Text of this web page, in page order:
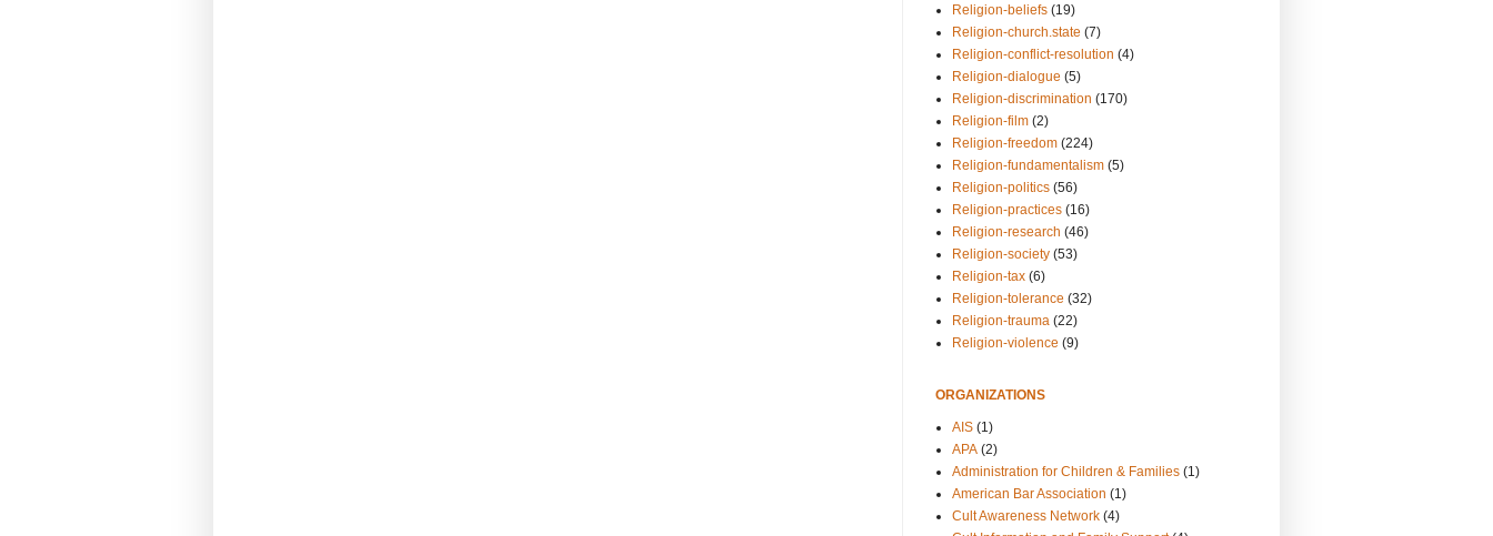
Religion-beliefs (19)
Religion-church.state (7)
Religion-conflict-resolution (4)
Religion-dialogue (5)
Religion-discrimination (170)
Religion-film (2)
Religion-freedom (224)
Religion-fundamentalism (5)
Religion-politics (56)
Religion-practices (16)
Religion-research (46)
Religion-society (53)
Religion-tax (6)
Religion-tolerance (32)
Religion-trauma (22)
Religion-violence (9)
ORGANIZATIONS
AIS (1)
APA (2)
Administration for Children & Families (1)
American Bar Association (1)
Cult Awareness Network (4)